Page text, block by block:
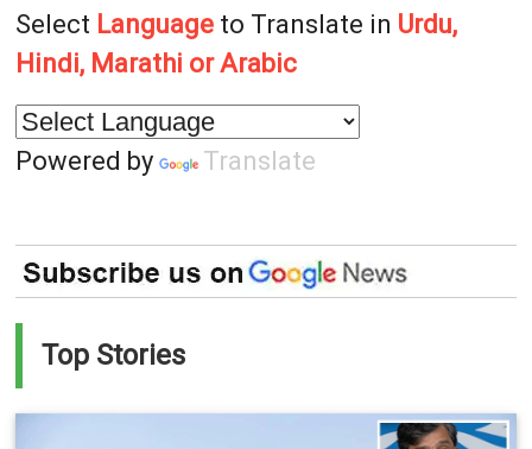
Select Languageto Translate in Urdu,
Hindi, Marathi or Arabic
Powered by Translate
Top Stories